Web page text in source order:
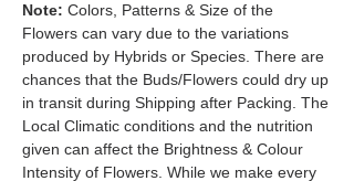
Note: Colors, Patterns & Size of the
Flowers can vary due to the variations
produced by Hybrids or Species. There are
chances that the Buds/Flowers could dry up
in transit during Shipping after Packing. The
Local Climatic conditions and the nutrition
given can affect the Brightness & Colour
Intensity of Flowers. While we make every